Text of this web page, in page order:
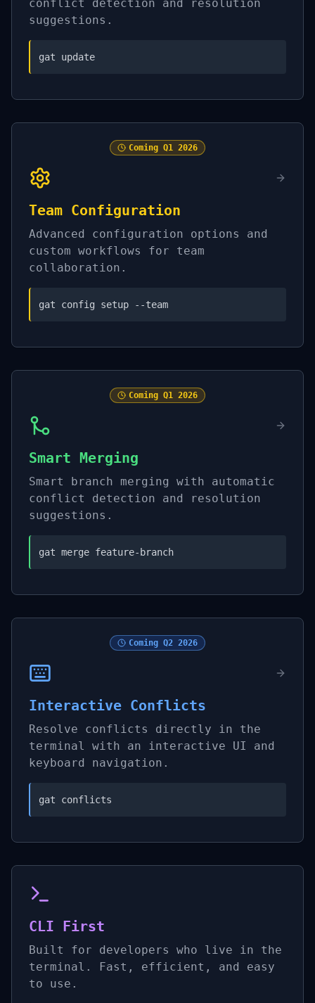
conflict detection and resolution
suggestions.
gat update
Coming Q1 2026
Team Configuration
Advanced configuration options and
custom workflows for team
collaboration.
gat config setup --team
Coming Q1 2026
Smart Merging
Smart branch merging with automatic
conflict detection and resolution
suggestions.
gat merge feature-branch
Coming Q2 2026
Interactive Conflicts
Resolve conflicts directly in the
terminal with an interactive UI and
keyboard navigation.
gat conflicts
CLI First
Built for developers who live in the
terminal. Fast, efficient, and easy
to use.